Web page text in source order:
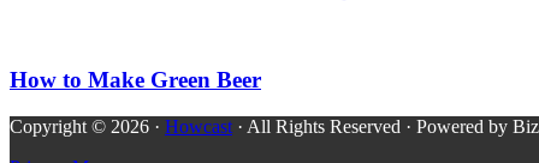
How to Make Green Beer
Copyright © 2026 · Howcast · All Rights Reserved · Powered by